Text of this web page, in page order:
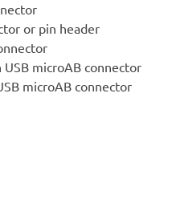
or pin header
USB microAB connector
microAB connector